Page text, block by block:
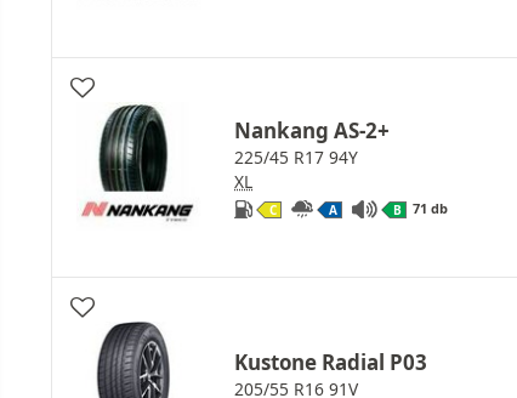
Nankang AS-2+
225/45 R17 94Y
XL
C A B 71 db
Kustone Radial P03
205/55 R16 91V